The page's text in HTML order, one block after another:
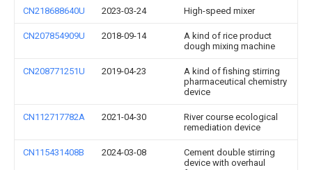
CN218688640U 2023-03-24 High-speed mixer
CN207854909U 2018-09-14
A kind of rice product
dough mixing machine
CN208771251U 2019-04-23
A kind of fishing stirring
pharmaceutical chemistry
device
CN112717782A 2021-04-30
River course ecological
remediation device
CN115431408B 2024-03-08
Cement double stirring
device with overhaul